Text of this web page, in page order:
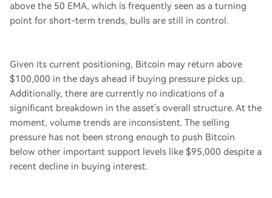
above the 50 EMA, which is frequently seen as a turning
point for short-term trends, bulls are still in control.
Given its current positioning, Bitcoin may return above
$100,000 in the days ahead if buying pressure picks up.
Additionally, there are currently no indications of a
significant breakdown in the asset's overall structure. At the
moment, volume trends are inconsistent. The selling
pressure has not been strong enough to push Bitcoin
below other important support levels like $95,000 despite a
recent decline in buying interest.